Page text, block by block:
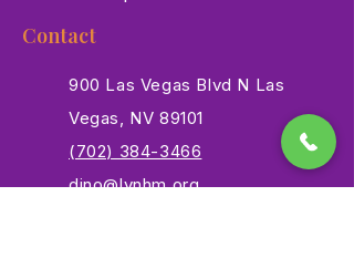
Contact
900 Las Vegas Blvd N Las
Vegas, NV 89101
(702) 384-3466
dino@lvnhm.org